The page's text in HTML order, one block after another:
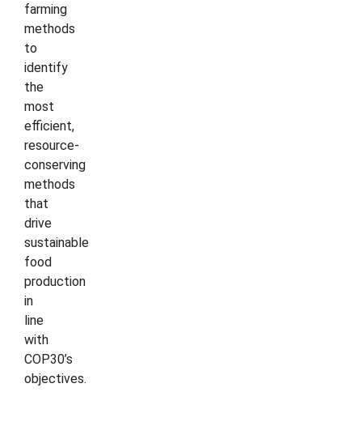
farming
methods
to
identify
the
most
efficient,
resource-
conserving
methods
that
drive
sustainable
food
production
in
line
with
COP30’s
objectives.